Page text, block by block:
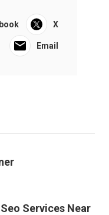
X
Email
Services Near